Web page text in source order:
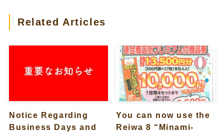
Related Articles
Notice Regarding
Business Days and
You can now use the
Reiwa 8 “Minami-